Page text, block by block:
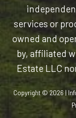
services or
owned and
by, affiliated
Estate LLC
Copyright © 2026 |